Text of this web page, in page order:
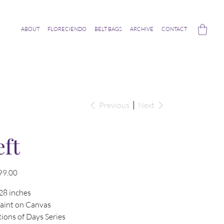
ABOUT FLORECIENDO BELT BAGS ARCHIVE CONTACT
Previous Next
inches
on Canvas
of Days Series